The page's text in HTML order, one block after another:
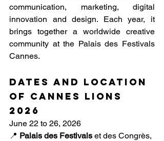
communication, marketing, digital
innovation and design. Each year, it
brings together a worldwide creative
community at the Palais des Festivals
Cannes.
Dates and location
of Cannes Lions
2026
June 22 to 26, 2026
📍 Palais des Festivals et des Congrès,